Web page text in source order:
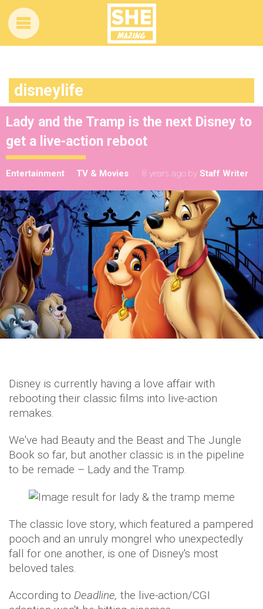
disneylife
Lady and the Tramp is the next Disney to
get a live-action reboot
Entertainment TV & Movies 8 years ago by Staff Writer
Disney is currently having a love affair with
rebooting their classic films into live-action
remakes.
We've had Beauty and the Beast and The Jungle
Book so far, but another classic is in the pipeline
to be remade – Lady and the Tramp.
The classic love story, which featured a pampered
pooch and an unruly mongrel who unexpectedly
fall for one another, is one of Disney's most
beloved tales.
According to Deadline, the live-action/CGI